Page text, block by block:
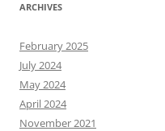
ARCHIVES
February 2025
July 2024
May 2024
April 2024
November 2021